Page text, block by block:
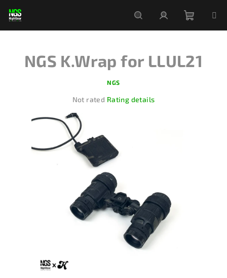
SearchLogin
cart
NGS K.Wrap for LLUL21
NGS
Not rated Rating details